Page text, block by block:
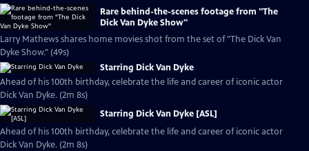
Rare behind-the-scenes footage from "The
Dick Van Dyke Show"
Larry Mathews shares home movies shot from the set of "The Dick Van
Dyke Show." (49s)
Starring Dick Van Dyke
Ahead of his 100th birthday, celebrate the life and career of iconic actor
Dick Van Dyke. (2m 8s)
Starring Dick Van Dyke [ASL]
Ahead of his 100th birthday, celebrate the life and career of iconic actor
Dick Van Dyke. (2m 8s)